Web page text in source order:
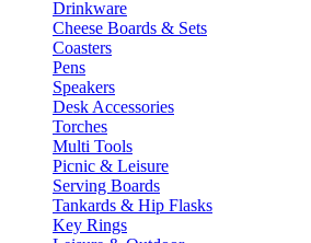
Drinkware
Cheese Boards & Sets
Coasters
Pens
Speakers
Desk Accessories
Torches
Multi Tools
Picnic & Leisure
Serving Boards
Tankards & Hip Flasks
Key Rings